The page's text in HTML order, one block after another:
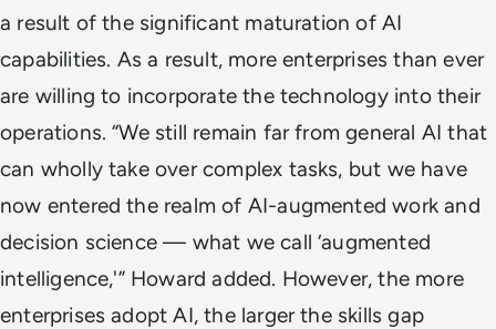
a result of the significant maturation of AI
capabilities. As a result, more enterprises than ever
are willing to incorporate the technology into their
operations. “We still remain far from general AI that
can wholly take over complex tasks, but we have
now entered the realm of AI-augmented work and
decision science — what we call ‘augmented
intelligence,'” Howard added. However, the more
enterprises adopt AI, the larger the skills gap